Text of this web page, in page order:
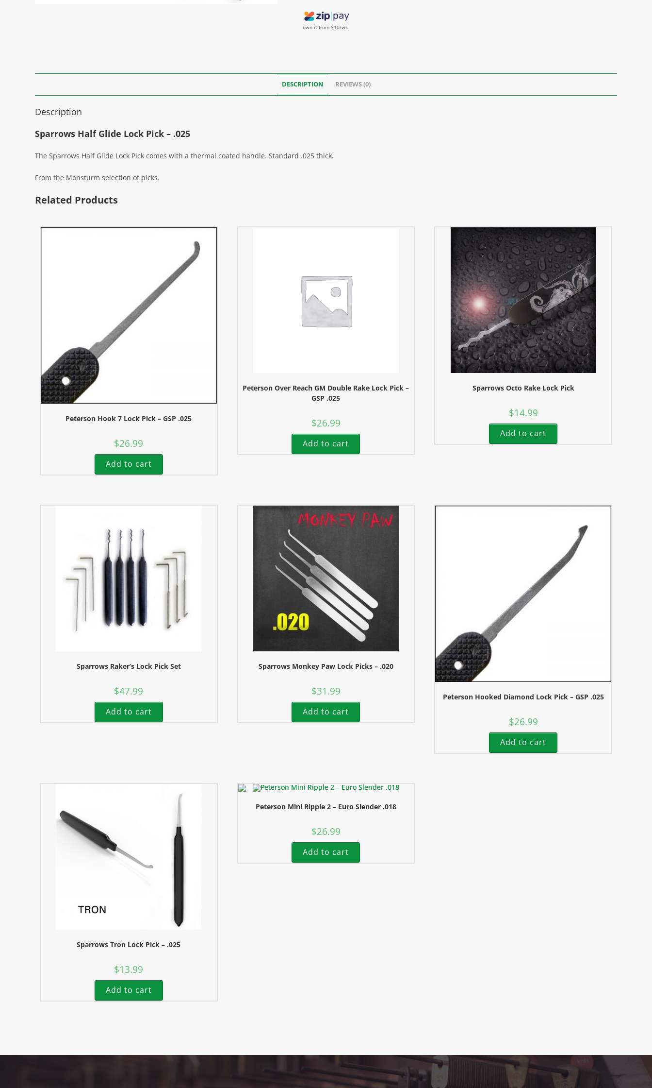
own it from $10/wk
DESCRIPTION REVIEWS (0)
Description
Sparrows Half Glide Lock Pick – .025
The Sparrows Half Glide Lock Pick comes with a thermal coated handle. Standard .025 thick.
From the Monsturm selection of picks.
Related Products
Peterson Hook 7 Lock Pick – GSP .025
$26.99
Add to cart
Peterson Over Reach GM Double Rake Lock Pick –
GSP .025
$26.99
Add to cart
Sparrows Octo Rake Lock Pick
$14.99
Add to cart
Sparrows Raker’s Lock Pick Set
$47.99
Add to cart
Sparrows Monkey Paw Lock Picks – .020
$31.99
Add to cart
Peterson Hooked Diamond Lock Pick – GSP .025
$26.99
Add to cart
Sparrows Tron Lock Pick – .025
$13.99
Add to cart
Peterson Mini Ripple 2 – Euro Slender .018
$26.99
Add to cart